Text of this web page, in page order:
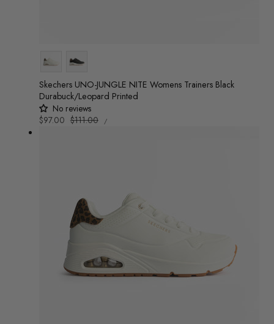
Colour
Skechers UNO-JUNGLE NITE Womens Trainers Black
Durabuck/Leopard Printed
No reviews
Sale
$97.00 Regular
$111.00
UNIT
PRICE
/